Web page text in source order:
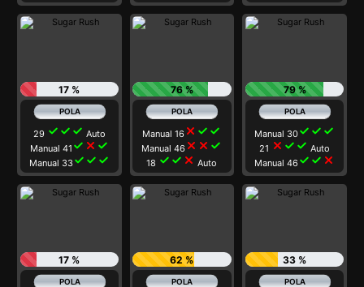
17 %
29 check check check Auto
Manual 41 check close check
Manual 33check check check
76 %
Manual 16 close check check
Manual 46 close close check
18 check check close Auto
79 %
Manual 30check check check
21 close check check Auto
Manual 46check check close
17 % 62 % 33 %